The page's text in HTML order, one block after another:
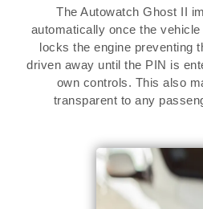
The Autowatch Ghost II
automatically once the
locks the engine preventing
driven away until the PIN is
own controls. This also
transparent to any